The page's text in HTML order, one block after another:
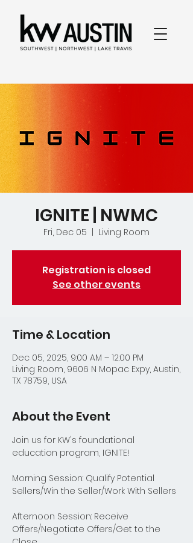
IGNITE | NWMC
Fri, Dec 05 Living Room
Registration is closed
See other events
Time & Location
Dec 05, 2025, 9:00 AM – 12:00 PM
Living Room, 9606 N Mopac Expy, Austin,
TX 78759, USA
About the Event
Join us for KW's foundational
education program, IGNITE!
Morning Session: Qualify Potential
Sellers/Win the Seller/Work With Sellers
Afternoon Session: Receive
Offers/Negotiate Offers/Get to the